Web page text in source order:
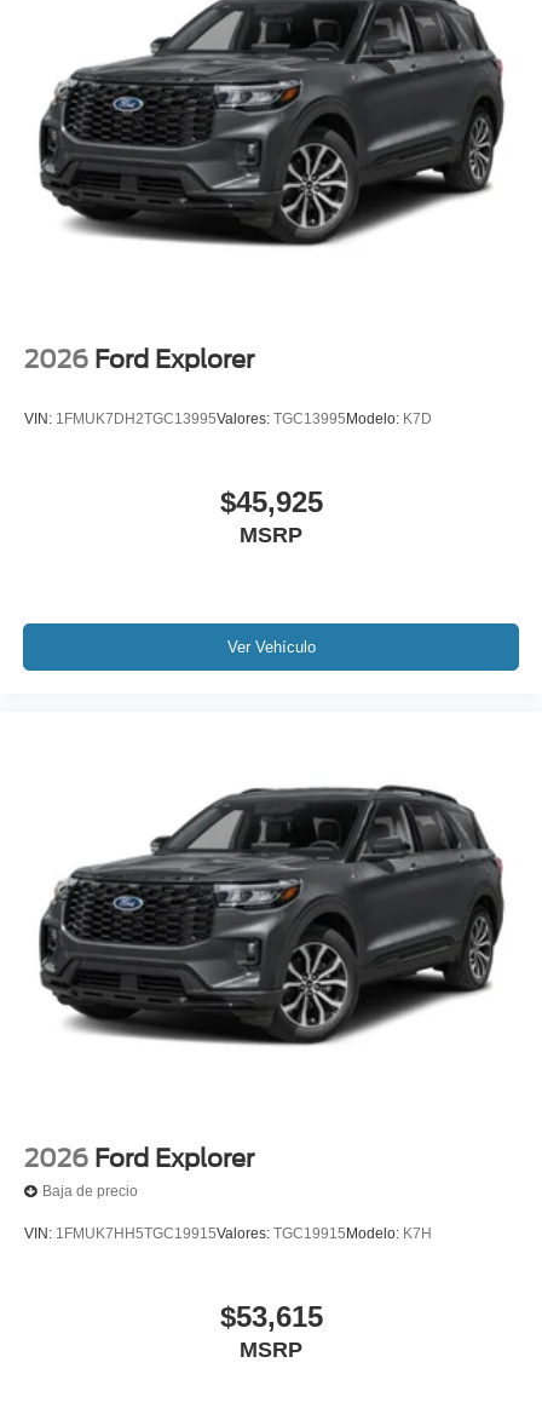
2026 Ford Explorer
VIN: 1FMUK7DH2TGC13995Valores: TGC13995 Modelo: K7D
$45,925
MSRP
Ver Vehículo
2026 Ford Explorer
Baja de precio
VIN: 1FMUK7HH5TGC19915Valores: TGC19915 Modelo: K7H
$53,615
MSRP